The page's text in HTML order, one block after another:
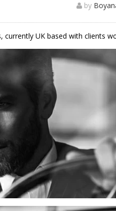
by
UK based with clients